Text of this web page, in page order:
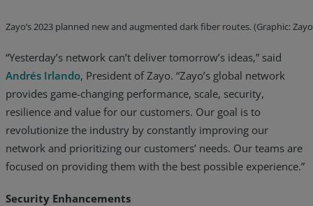
Zayo’s 2023 planned new and augmented dark fiber routes. (Graphic:
“Yesterday’s network can’t deliver tomorrow’s ideas,” said
Andrés Irlando, President of Zayo. “Zayo’s global network
provides game-changing performance, scale, security,
resilience and value for our customers. Our goal is to
revolutionize the industry by constantly improving our
network and prioritizing our customers’ needs. Our teams are
focused on providing them with the best possible experience.”
Security Enhancements